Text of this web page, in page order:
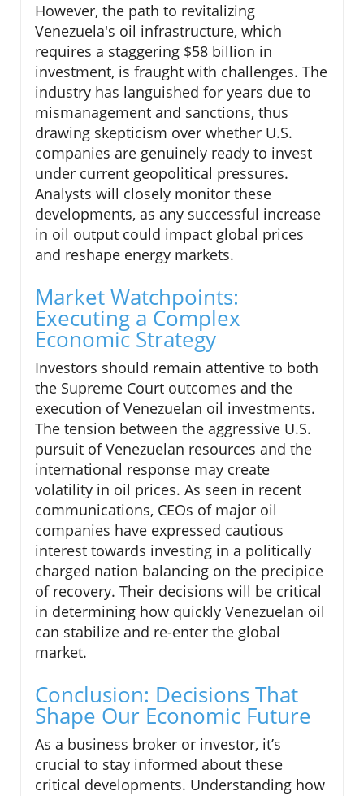
However, the path to revitalizing
Venezuela's oil infrastructure, which
requires a staggering $58 billion in
investment, is fraught with challenges. The
industry has languished for years due to
mismanagement and sanctions, thus
drawing skepticism over whether U.S.
companies are genuinely ready to invest
under current geopolitical pressures.
Analysts will closely monitor these
developments, as any successful increase
in oil output could impact global prices
and reshape energy markets.
Market Watchpoints:
Executing a Complex
Economic Strategy
Investors should remain attentive to both
the Supreme Court outcomes and the
execution of Venezuelan oil investments.
The tension between the aggressive U.S.
pursuit of Venezuelan resources and the
international response may create
volatility in oil prices. As seen in recent
communications, CEOs of major oil
companies have expressed cautious
interest towards investing in a politically
charged nation balancing on the precipice
of recovery. Their decisions will be critical
in determining how quickly Venezuelan oil
can stabilize and re-enter the global
market.
Conclusion: Decisions That
Shape Our Economic Future
As a business broker or investor, it’s
crucial to stay informed about these
critical developments. Understanding how